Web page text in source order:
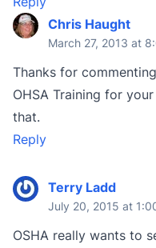
Chris Haught
March 27, 2013 at
Thanks for
OHSA Training for
that.
Reply
Terry Ladd
July 20, 2015 at
OSHA really wants to